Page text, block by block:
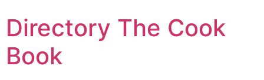
to
content
Directory The Cook
Book